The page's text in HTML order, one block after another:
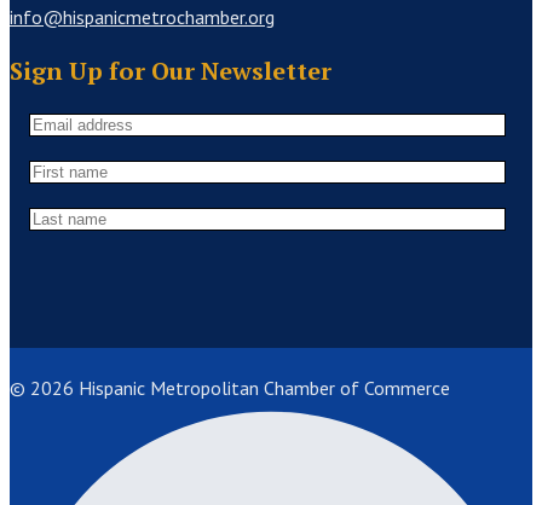
info@hispanicmetrochamber.org
Sign Up for Our Newsletter
© 2026 Hispanic Metropolitan Chamber of Commerce